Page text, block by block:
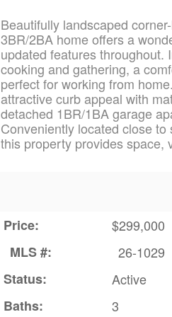
Beautifully landscaped
3BR/2BA home offers a
updated features throughout.
cooking and gathering, a
perfect for working from
attractive curb appeal with
detached 1BR/1BA garage
Conveniently located close
this property provides space,
Price:
$299,000
MLS #:
26-1029
Status:
Active
Baths:
3